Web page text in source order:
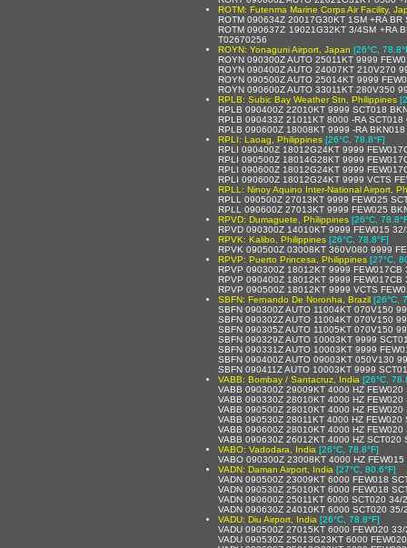
ROTM: Futenma Marine Corps Air Facility,
ROTM 090634Z 20017G30KT 1SM +RA
ROTM 090637Z 19021G32KT 3/4SM +RA
T02670256
ROYN: Yonaguni Airport, Japan [26°C,
ROYN 090300Z AUTO 25011KT 9999
ROYN 090400Z AUTO 24007KT 210V270
ROYN 090500Z AUTO 25014KT 9999
ROYN 090600Z AUTO 33011KT 280V350
RPLB: Subic Bay Weather Stn, Philippines
RPLB 090400Z 22010KT 9999 SCT018
RPLB 090433Z 21011KT 8000 -RA
RPLB 090600Z 18008KT 9999 -RA
RPLI: Laoag, Philippines [26°C, 78.8°F]
RPLI 090400Z 18012G24KT 9999
RPLI 090500Z 18014G28KT 9999
RPLI 090600Z 18012G24KT 9999
RPLI 090600Z 18012G24KT 9999 VCTS
RPLL: Ninoy Aquino Inter-National Airport,
RPLL 090500Z 27013KT 9999 FEW025
RPLL 090600Z 27013KT 9999 FEW025
RPVD: Dumaguete, Philippines [26°C,
RPVD 090300Z 14010KT 9999 FEW015
RPVK: Kalibo, Philippines [26°C, 78.8°F]
RPVK 090500Z 03008KT 360V080 9999
RPVP: Puerto Princesa, Philippines [27°C,
RPVP 090300Z 18012KT 9999 FEW017CB
RPVP 090400Z 18012KT 9999 FEW017CB
RPVP 090500Z 18012KT 9999 VCTS
SBFN: Fernando De Noronha, Brazil [26°C,
SBFN 090300Z AUTO 11004KT 070V150
SBFN 090302Z AUTO 11004KT 070V150
SBFN 090305Z AUTO 11005KT 070V150
SBFN 090329Z AUTO 10003KT 9999
SBFN 090331Z AUTO 10003KT 9999
SBFN 090400Z AUTO 09003KT 050V130
SBFN 090411Z AUTO 10003KT 9999
VABB: Bombay / Santacruz, India [26°C,
VABB 090300Z 29009KT 4000 HZ
VABB 090330Z 28010KT 4000 HZ
VABB 090500Z 28010KT 4000 HZ
VABB 090530Z 28011KT 4000 HZ
VABB 090600Z 28010KT 4000 HZ
VABB 090630Z 26012KT 4000 HZ SCT020
VABO: Vadodara, India [26°C, 78.8°F]
VABO 090300Z 23008KT 4000 HZ
VADN: Daman Airport, India [27°C, 80.6°F]
VADN 090500Z 23009KT 6000 FEW018
VADN 090530Z 25010KT 6000 FEW018
VADN 090600Z 25011KT 6000 SCT020 34/
VADN 090630Z 24010KT 6000 SCT020 35/
VADU: Diu Airport, India [26°C, 78.8°F]
VADU 090500Z 27015KT 6000 FEW020
VADU 090530Z 25013G23KT 6000